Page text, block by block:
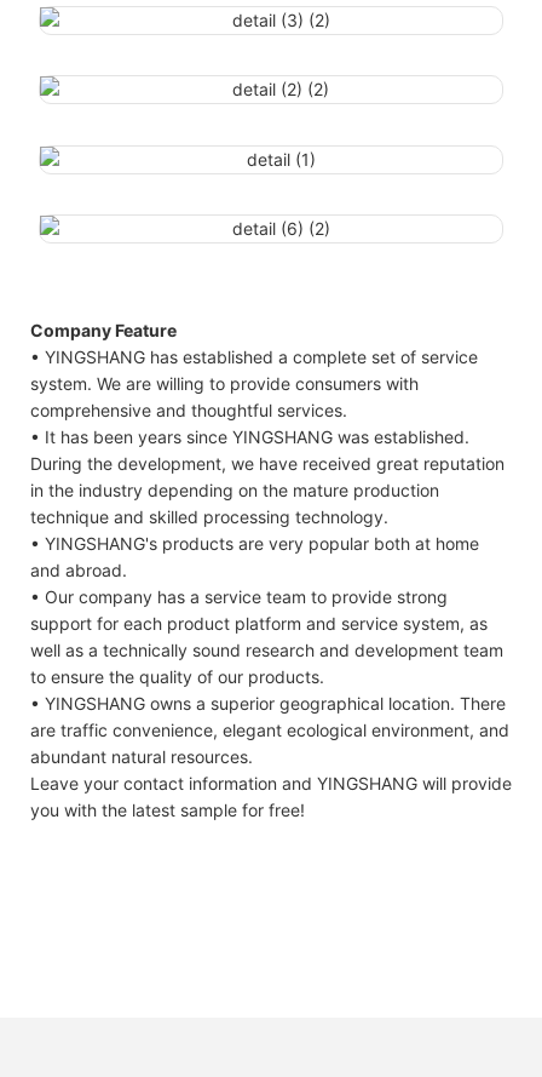
Company Feature
• YINGSHANG has established a complete set of service
system. We are willing to provide consumers with
comprehensive and thoughtful services.
• It has been years since YINGSHANG was established.
During the development, we have received great reputation
in the industry depending on the mature production
technique and skilled processing technology.
• YINGSHANG's products are very popular both at home
and abroad.
• Our company has a service team to provide strong
support for each product platform and service system, as
well as a technically sound research and development team
to ensure the quality of our products.
• YINGSHANG owns a superior geographical location. There
are traffic convenience, elegant ecological environment, and
abundant natural resources.
Leave your contact information and YINGSHANG will provide
you with the latest sample for free!